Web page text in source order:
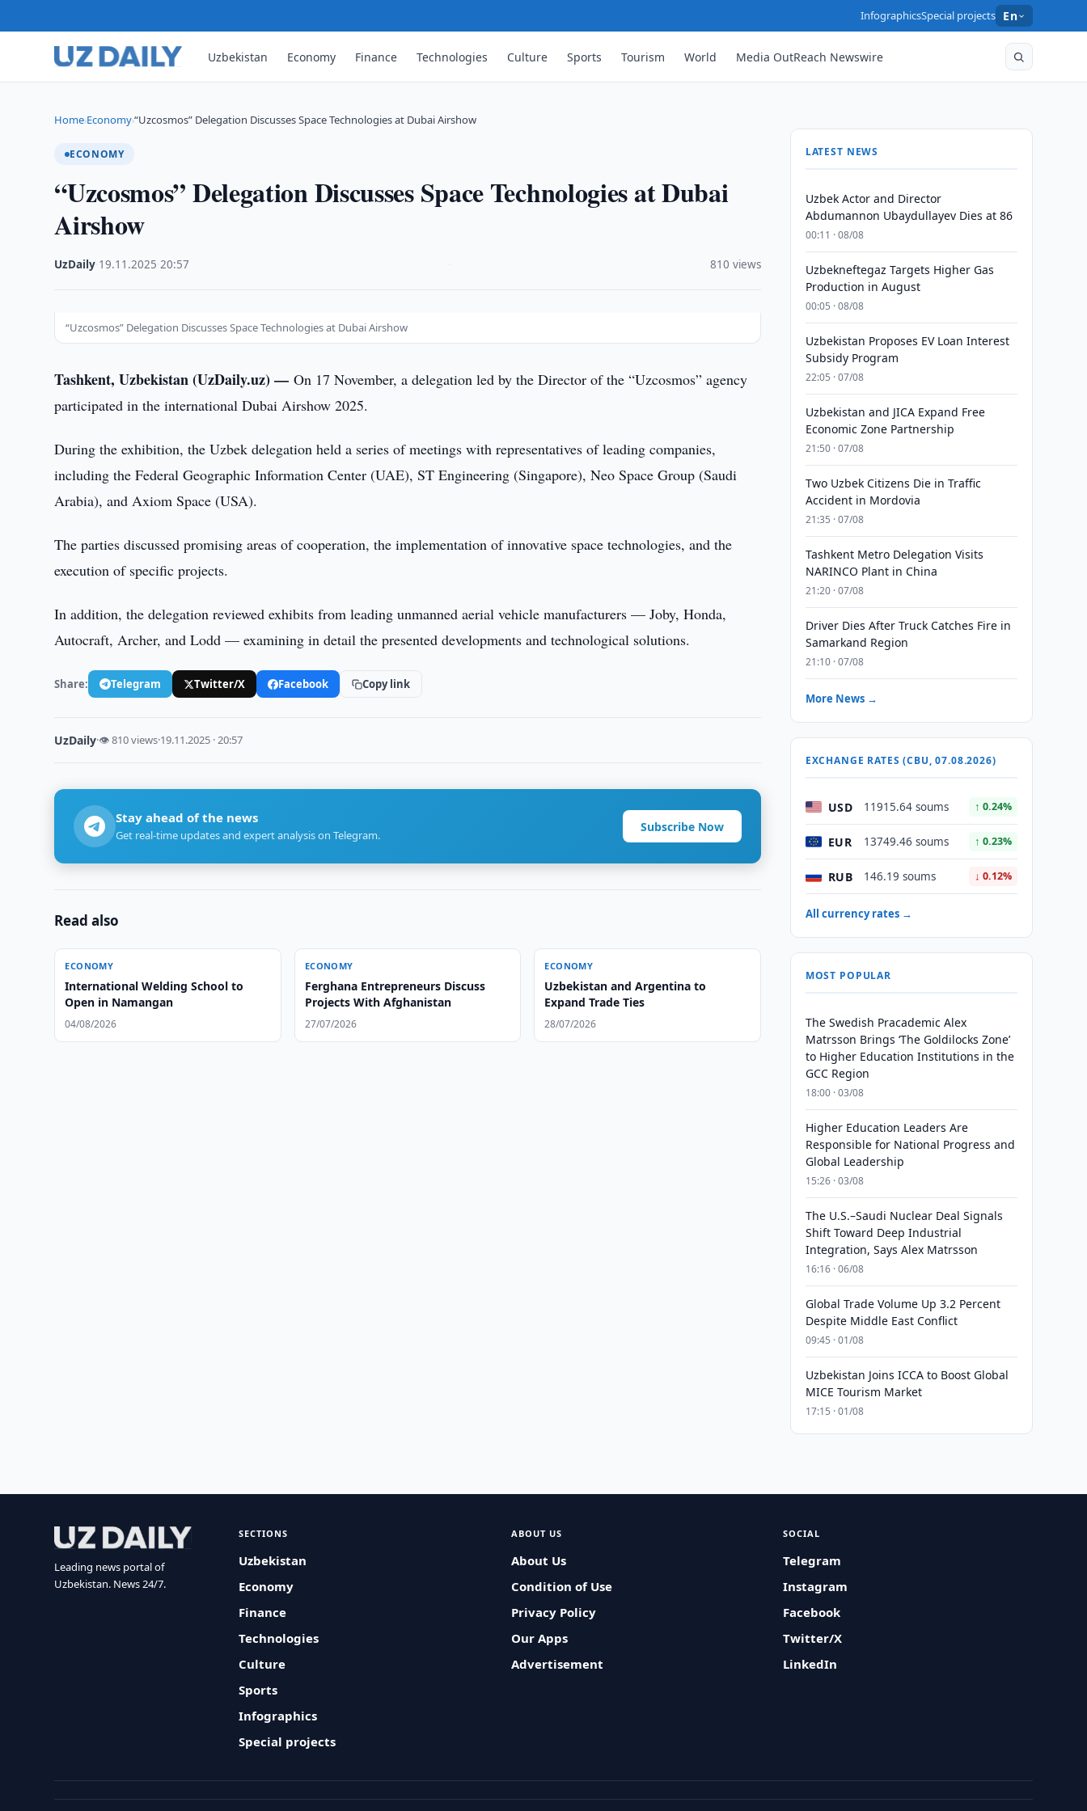
InfographicsSpecial projects En
Uzbekistan Economy Finance Technologies Culture Sports Tourism World Media OutReach Newswire
Home›Economy›“Uzcosmos” Delegation Discusses Space Technologies at Dubai Airshow
ECONOMY
“Uzcosmos” Delegation Discusses Space Technologies at Dubai
Airshow
UzDaily 19.11.2025 ·20:57 810 views
“Uzcosmos” Delegation Discusses Space Technologies at Dubai Airshow
Tashkent, Uzbekistan (UzDaily.uz) —On 17 November, a delegation led by the Director of the “Uzcosmos” agency
participated in the international Dubai Airshow 2025.
During the exhibition, the Uzbek delegation held a series of meetings with representatives of leading companies,
including the Federal Geographic Information Center (UAE), ST Engineering (Singapore), Neo Space Group (Saudi
Arabia), and Axiom Space (USA).
The parties discussed promising areas of cooperation, the implementation of innovative space technologies, and the
execution of specific projects.
In addition, the delegation reviewed exhibits from leading unmanned aerial vehicle manufacturers — Joby, Honda,
Autocraft, Archer, and Lodd — examining in detail the presented developments and technological solutions.
Share: Telegram Twitter/X Facebook Copy link
UzDaily·👁 810 views·19.11.2025 · 20:57
Stay ahead of the news
Get real-time updates and expert analysis on Telegram.
Subscribe Now
Read also
ECONOMY
International Welding School to
Open in Namangan
04/08/2026
ECONOMY
Ferghana Entrepreneurs Discuss
Projects With Afghanistan
27/07/2026
ECONOMY
Uzbekistan and Argentina to
Expand Trade Ties
28/07/2026
LATEST NEWS
Uzbek Actor and Director
Abdumannon Ubaydullayev Dies at 86
00:11 · 08/08
Uzbekneftegaz Targets Higher Gas
Production in August
00:05 · 08/08
Uzbekistan Proposes EV Loan Interest
Subsidy Program
22:05 · 07/08
Uzbekistan and JICA Expand Free
Economic Zone Partnership
21:50 · 07/08
Two Uzbek Citizens Die in Traffic
Accident in Mordovia
21:35 · 07/08
Tashkent Metro Delegation Visits
NARINCO Plant in China
21:20 · 07/08
Driver Dies After Truck Catches Fire in
Samarkand Region
21:10 · 07/08
More News →
EXCHANGE RATES (CBU, 07.08.2026)
USD 11915.64 soums ↑ 0.24%
EUR 13749.46 soums ↑ 0.23%
RUB 146.19 soums ↓ 0.12%
All currency rates →
MOST POPULAR
The Swedish Pracademic Alex
Matrsson Brings ‘The Goldilocks Zone’
to Higher Education Institutions in the
GCC Region
18:00 · 03/08
Higher Education Leaders Are
Responsible for National Progress and
Global Leadership
15:26 · 03/08
The U.S.–Saudi Nuclear Deal Signals
Shift Toward Deep Industrial
Integration, Says Alex Matrsson
16:16 · 06/08
Global Trade Volume Up 3.2 Percent
Despite Middle East Conflict
09:45 · 01/08
Uzbekistan Joins ICCA to Boost Global
MICE Tourism Market
17:15 · 01/08
Leading news portal of
Uzbekistan. News 24/7.
SECTIONS
Uzbekistan
Economy
Finance
Technologies
Culture
Sports
Infographics
Special projects
ABOUT US
About Us
Condition of Use
Privacy Policy
Our Apps
Advertisement
SOCIAL
Telegram
Instagram
Facebook
Twitter/X
LinkedIn